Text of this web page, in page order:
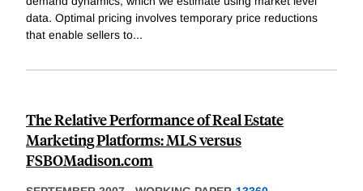
data. Optimal pricing involves temporary price reductions
that enable sellers to...
The Relative Performance of Real Estate
Marketing Platforms: MLS versus
FSBOMadison.com